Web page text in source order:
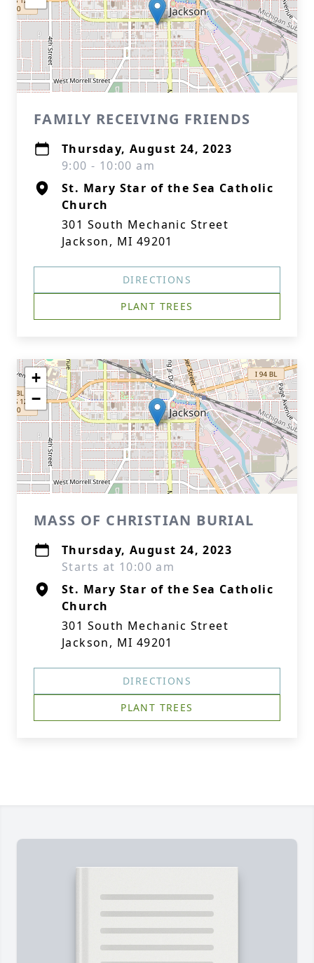
FAMILY RECEIVING FRIENDS
Thursday, August 24, 2023
9:00 - 10:00 am
St. Mary Star of the Sea Catholic
Church
301 South Mechanic Street
Jackson, MI 49201
DIRECTIONS
PLANT TREES
+
−
MASS OF CHRISTIAN BURIAL
Thursday, August 24, 2023
Starts at 10:00 am
St. Mary Star of the Sea Catholic
Church
301 South Mechanic Street
Jackson, MI 49201
DIRECTIONS
PLANT TREES